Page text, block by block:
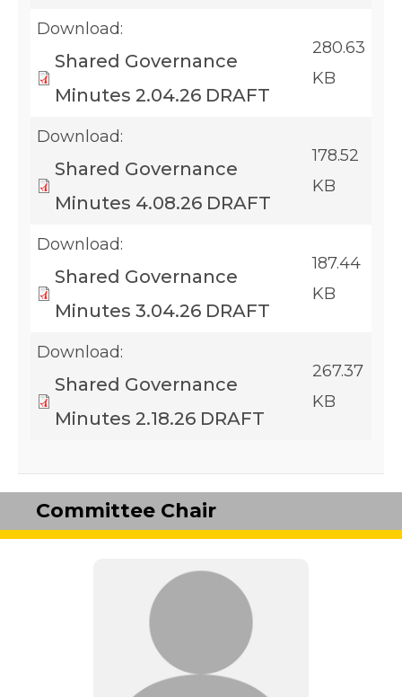
Download:
Shared Governance
Minutes 2.04.26 DRAFT
280.63
KB
Download:
Shared Governance
Minutes 4.08.26 DRAFT
178.52
KB
Download:
Shared Governance
Minutes 3.04.26 DRAFT
187.44
KB
Download:
Shared Governance
Minutes 2.18.26 DRAFT
267.37
KB
Committee Chair